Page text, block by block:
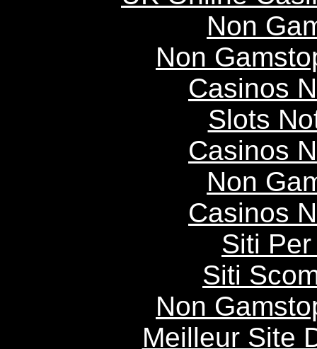
Non
Non
Casinos
Slots
Casinos
Non
Casinos
Siti
Siti
Non
Meilleur Site